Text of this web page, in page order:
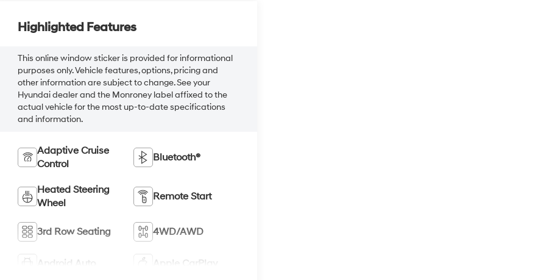
Highlighted Features
This online window sticker is provided for informational
purposes only. Vehicle features, options, pricing and
other information are subject to change. See your
Hyundai dealer and the Monroney label affixed to the
actual vehicle for the most up-to-date specifications
and information.
Adaptive Cruise
Control
Bluetooth®
Heated Steering
Wheel
Remote Start
3rd Row Seating 4WD/AWD
Android Auto Apple CarPlay